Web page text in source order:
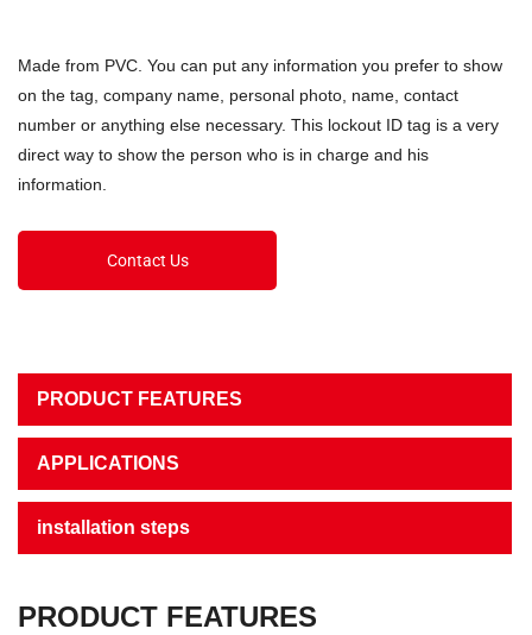
Made from PVC. You can put any information you prefer to show
on the tag, company name, personal photo, name, contact
number or anything else necessary. This lockout ID tag is a very
direct way to show the person who is in charge and his
information.
Contact Us
PRODUCT FEATURES
APPLICATIONS
installation steps
PRODUCT FEATURES